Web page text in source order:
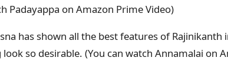
Padayappa on Amazon Prime Video)
has shown all the best features of Rajinikanth
so desirable. (You can watch Annamalai on